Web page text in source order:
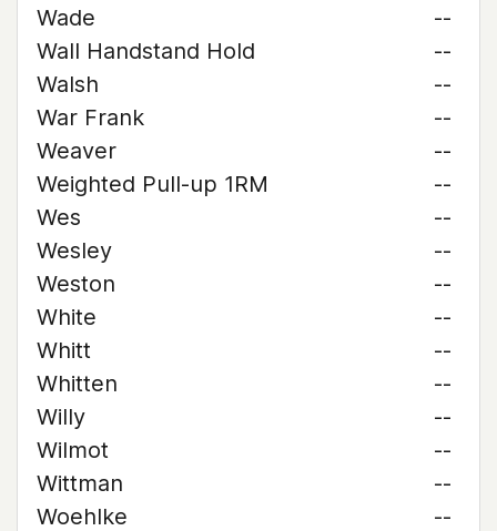
Wade
--
Wall Handstand Hold
--
Walsh
--
War Frank
--
Weaver
--
Weighted Pull-up 1RM
--
Wes
--
Wesley
--
Weston
--
White
--
Whitt
--
Whitten
--
Willy
--
Wilmot
--
Wittman
--
Woehlke
--